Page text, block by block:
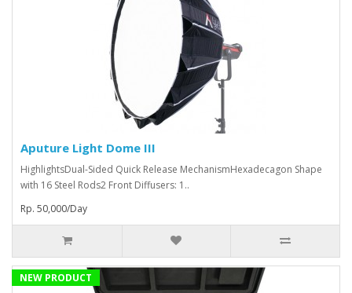
Aputure Light Dome III
HighlightsDual-Sided Quick Release MechanismHexadecagon Shape
with 16 Steel Rods2 Front Diffusers: 1..
Rp. 50,000/Day
NEW PRODUCT